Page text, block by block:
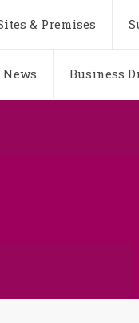
& Premises
News Business